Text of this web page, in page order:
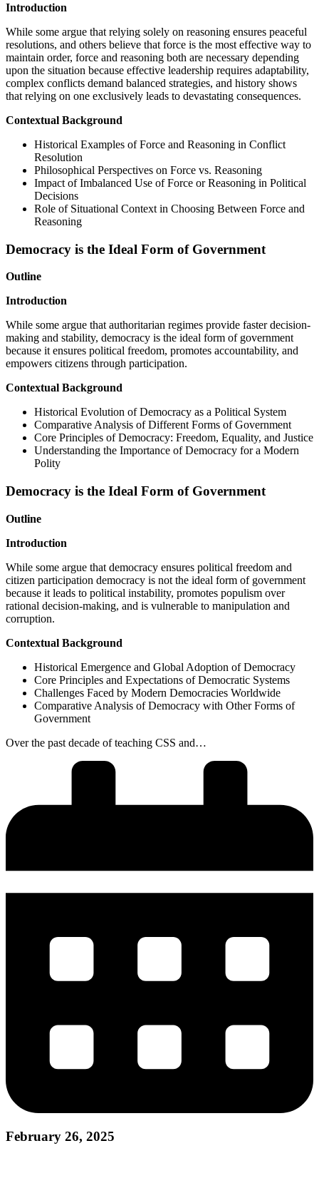
Introduction
While some argue that relying solely on reasoning ensures peaceful
resolutions, and others believe that force is the most effective way to
maintain order, force and reasoning both are necessary depending
upon the situation because effective leadership requires adaptability,
complex conflicts demand balanced strategies, and history shows
that relying on one exclusively leads to devastating consequences.
Contextual Background
Historical Examples of Force and Reasoning in Conflict
Resolution
Philosophical Perspectives on Force vs. Reasoning
Impact of Imbalanced Use of Force or Reasoning in Political
Decisions
Role of Situational Context in Choosing Between Force and
Reasoning
Democracy is the Ideal Form of Government
Outline
Introduction
While some argue that authoritarian regimes provide faster decision-
making and stability, democracy is the ideal form of government
because it ensures political freedom, promotes accountability, and
empowers citizens through participation.
Contextual Background
Historical Evolution of Democracy as a Political System
Comparative Analysis of Different Forms of Government
Core Principles of Democracy: Freedom, Equality, and Justice
Understanding the Importance of Democracy for a Modern
Polity
Democracy is the Ideal Form of Government
Outline
Introduction
While some argue that democracy ensures political freedom and
citizen participation democracy is not the ideal form of government
because it leads to political instability, promotes populism over
rational decision-making, and is vulnerable to manipulation and
corruption.
Contextual Background
Historical Emergence and Global Adoption of Democracy
Core Principles and Expectations of Democratic Systems
Challenges Faced by Modern Democracies Worldwide
Comparative Analysis of Democracy with Other Forms of
Government
Over the past decade of teaching CSS and…
February 26, 2025